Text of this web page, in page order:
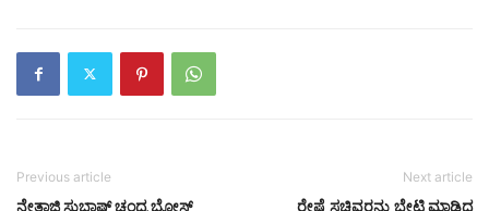
Previous article
ನೇತಾಜಿ ಸುಭಾಷ್ ಚಂದ್ರ ಬೋಸ್
Next article
ರೇಷ್ಮೆ ಸಚಿವರನ್ನು ಭೇಟಿ ಮಾಡಿದ